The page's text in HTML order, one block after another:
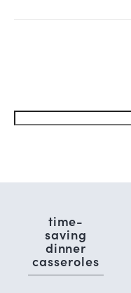
time-
saving
dinner
casseroles